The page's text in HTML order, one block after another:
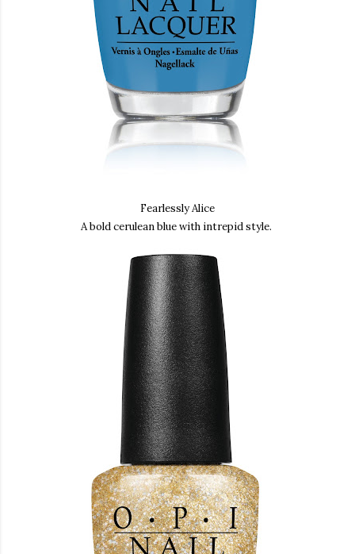
Fearlessly Alice
A bold cerulean blue with intrepid style.